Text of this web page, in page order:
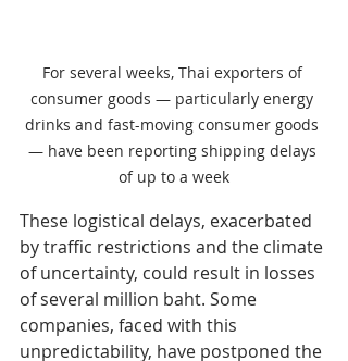
For several weeks, Thai exporters of
consumer goods — particularly energy
drinks and fast-moving consumer goods
— have been reporting shipping delays
of up to a week
These logistical delays, exacerbated
by traffic restrictions and the climate
of uncertainty, could result in losses
of several million baht. Some
companies, faced with this
unpredictability, have postponed the